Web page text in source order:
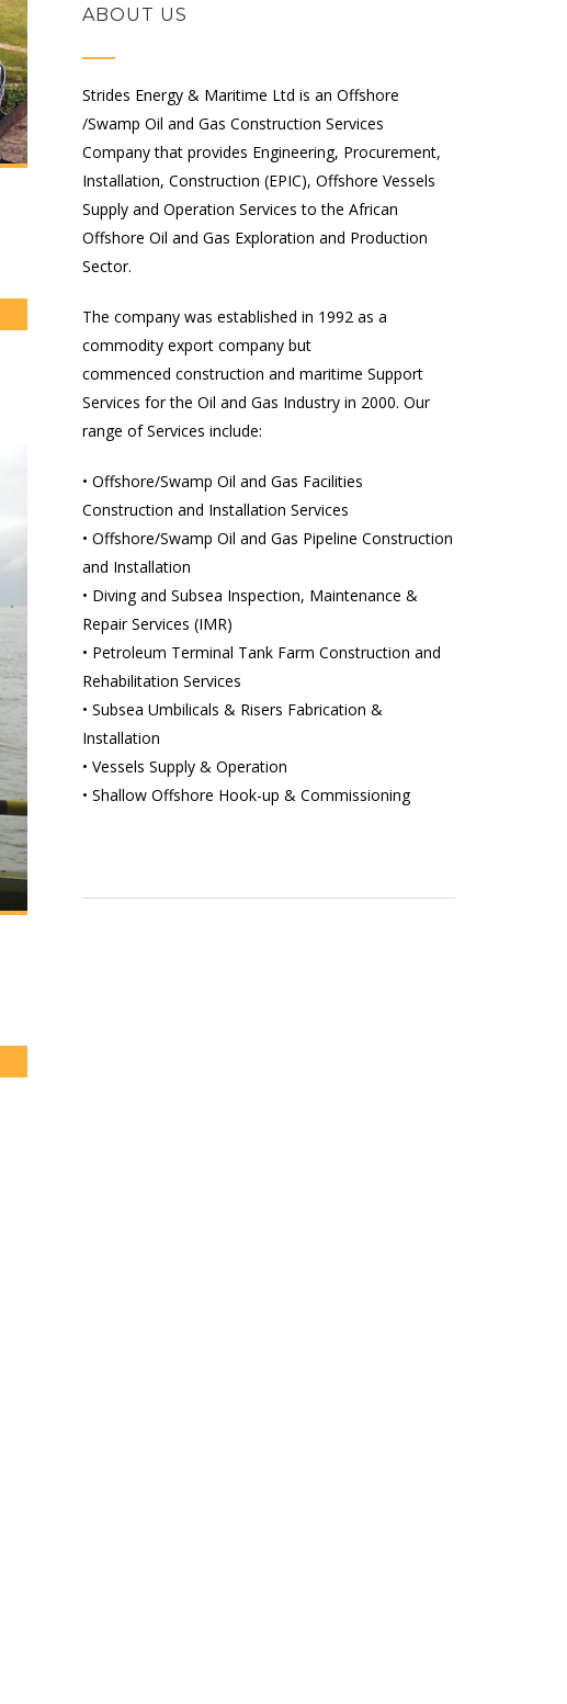
ABOUT US
Strides Energy & Maritime Ltd is an Offshore
/Swamp Oil and Gas Construction Services
Company that provides Engineering, Procurement,
Installation, Construction (EPIC), Offshore Vessels
Supply and Operation Services to the African
Offshore Oil and Gas Exploration and Production
Sector.
The company was established in 1992 as a
commodity export company but
commenced construction and maritime Support
Services for the Oil and Gas Industry in 2000. Our
range of Services include:
• Offshore/Swamp Oil and Gas Facilities
Construction and Installation Services
• Offshore/Swamp Oil and Gas Pipeline Construction
and Installation
• Diving and Subsea Inspection, Maintenance &
Repair Services (IMR)
• Petroleum Terminal Tank Farm Construction and
Rehabilitation Services
• Subsea Umbilicals & Risers Fabrication &
Installation
• Vessels Supply & Operation
• Shallow Offshore Hook-up & Commissioning